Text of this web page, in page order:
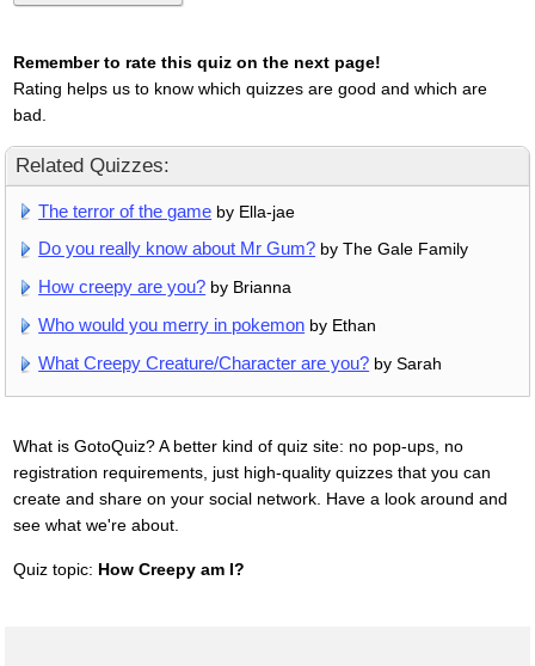
Remember to rate this quiz on the next page!
Rating helps us to know which quizzes are good and which are
bad.
Related Quizzes:
The terror of the game by Ella-jae
Do you really know about Mr Gum? by The Gale Family
How creepy are you? by Brianna
Who would you merry in pokemon by Ethan
What Creepy Creature/Character are you? by Sarah
What is GotoQuiz? A better kind of quiz site: no pop-ups, no
registration requirements, just high-quality quizzes that you can
create and share on your social network. Have a look around and
see what we're about.
Quiz topic: How Creepy am I?